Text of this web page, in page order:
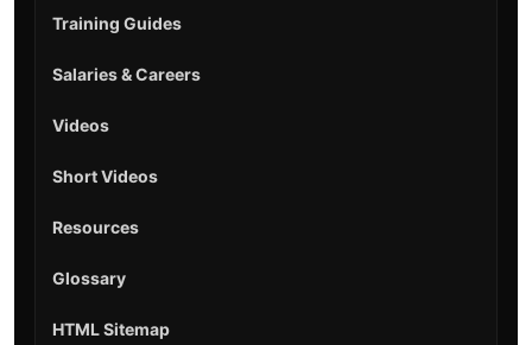
Training Guides
Salaries & Careers
Videos
Short Videos
Resources
Glossary
HTML Sitemap